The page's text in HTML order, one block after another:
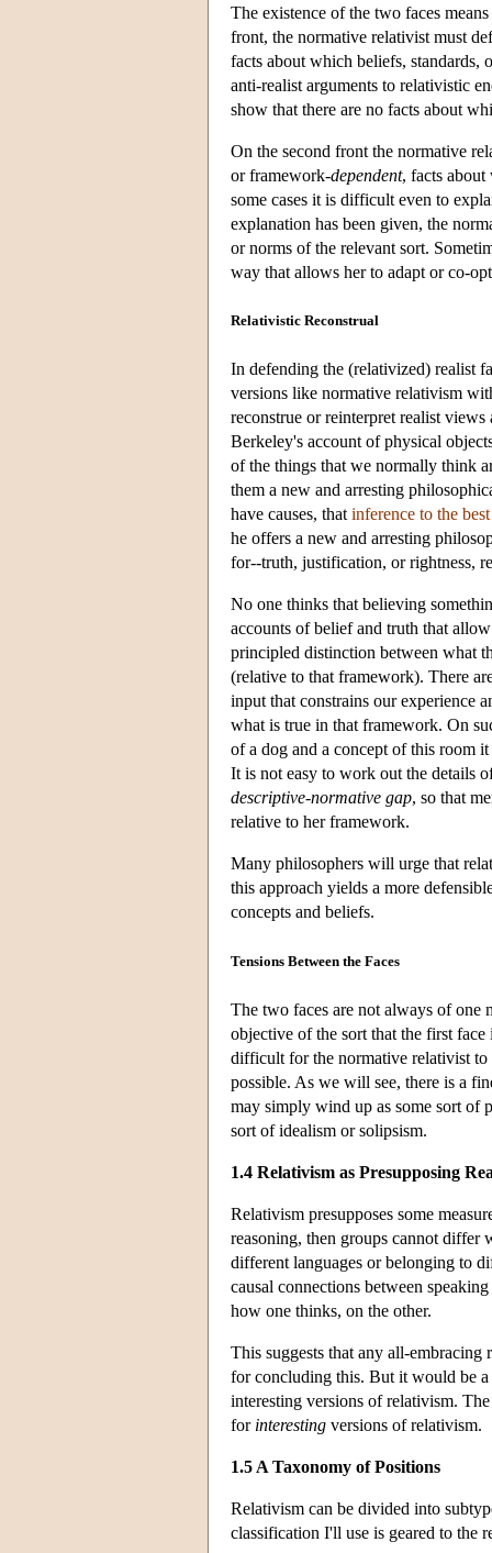
The existence of the two faces
front, the normative relativist must
facts about which beliefs, standards,
anti-realist arguments to relativistic
show that there are no facts about
On the second front the normative
or framework-dependent, facts
some cases it is difficult even to
explanation has been given, the
or norms of the relevant sort.
way that allows her to adapt or co-
Relativistic Reconstrual
In defending the (relativized) realist
versions like normative relativism
reconstrue or reinterpret realist
Berkeley's account of physical
of the things that we normally think
them a new and arresting
have causes, that inference to the
he offers a new and arresting
for--truth, justification, or rightness,
No one thinks that believing
accounts of belief and truth that
principled distinction between what
(relative to that framework). There
input that constrains our experience
what is true in that framework. On
of a dog and a concept of this room
It is not easy to work out the details
descriptive-normative gap, so that
relative to her framework.
Many philosophers will urge that
this approach yields a more
concepts and beliefs.
Tensions Between the Faces
The two faces are not always of one
objective of the sort that the first
difficult for the normative relativist
possible. As we will see, there is a
may simply wind up as some sort of
sort of idealism or solipsism.
1.4 Relativism as Presupposing
Relativism presupposes some
reasoning, then groups cannot differ
different languages or belonging to
causal connections between
how one thinks, on the other.
This suggests that any all-
for concluding this. But it would be
interesting versions of relativism.
for interesting versions of relativism.
1.5 A Taxonomy of Positions
Relativism can be divided into
classification I'll use is geared to the